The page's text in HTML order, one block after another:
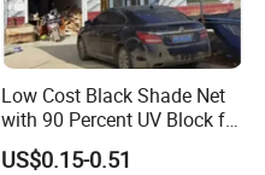
Low Cost Black Shade Net
with 90 Percent UV Block for
Livestock Shelters
US$0.15-0.51